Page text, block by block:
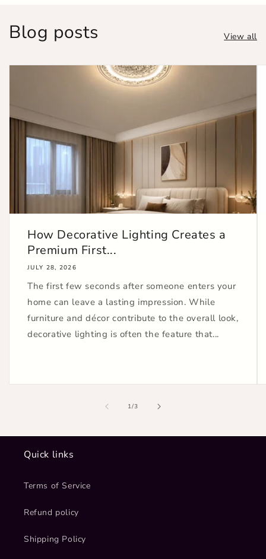
Blog posts View all
How Decorative Lighting Creates a
Premium First...
JULY 28, 2026
The first few seconds after someone enters your
home can leave a lasting impression. While
furniture and décor contribute to the overall look,
decorative lighting is often the feature that...
1/of
3
Quick links
Terms of Service
Refund policy
Shipping Policy